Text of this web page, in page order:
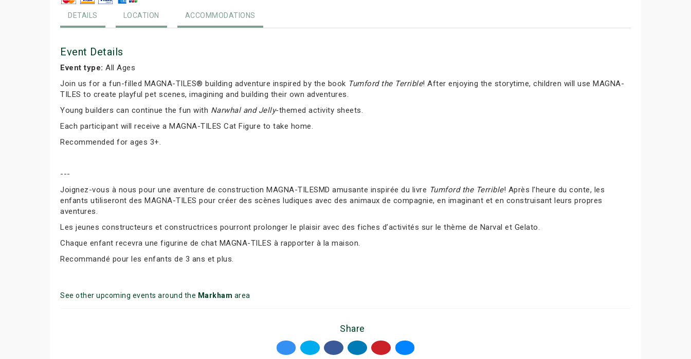
DETAILS LOCATION ACCOMMODATIONS
Event Details
Event type: All Ages
Join us for a fun-filled MAGNA-TILES® building adventure inspired by the book Tumford the Terrible! After enjoying the storytime, children will use MAGNA-
TILES to create playful pet scenes, imagining and building their own adventures.
Young builders can continue the fun with Narwhal and Jelly-themed activity sheets.
Each participant will receive a MAGNA-TILES Cat Figure to take home.
Recommended for ages 3+.
---
Joignez-vous à nous pour une aventure de construction MAGNA-TILESMD amusante inspirée du livre Tumford the Terrible! Après l’heure du conte, les
enfants utiliseront des MAGNA-TILES pour créer des scènes ludiques avec des animaux de compagnie, en imaginant et en construisant leurs propres
aventures.
Les jeunes constructeurs et constructrices pourront prolonger le plaisir avec des fiches d’activités sur le thème de Narval et Gelato.
Chaque enfant recevra une figurine de chat MAGNA-TILES à rapporter à la maison.
Recommandé pour les enfants de 3 ans et plus.
See other upcoming events around the Markham area
Share